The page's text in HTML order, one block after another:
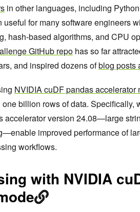
in other languages, including
for many software engineers
hash-based algorithms, and CPU
GitHub repo has so far
and inspired dozens ofblog posts
NVIDIA cuDF pandas accelerator
billion rows of data. Specifically,
accelerator version 24.08—large
improved performance of
workflows.
with NVIDIA